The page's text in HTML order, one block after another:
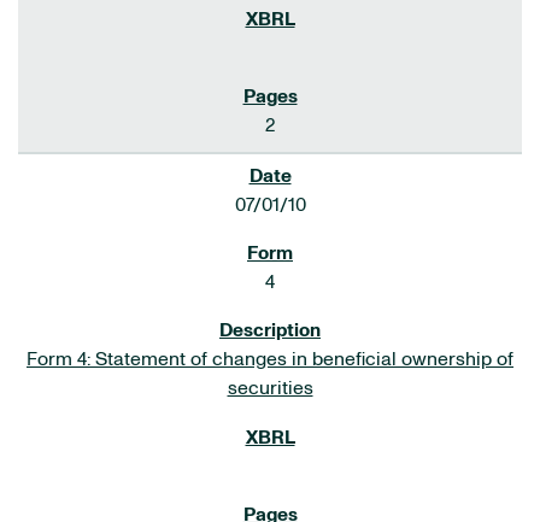
2
07/01/10
4
Form 4: Statement of changes in beneficial ownership of
securities